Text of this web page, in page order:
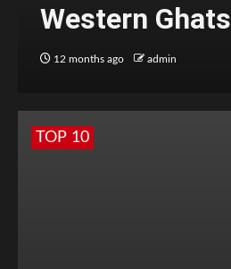
Western Ghats
12 months ago admin
TOP 10